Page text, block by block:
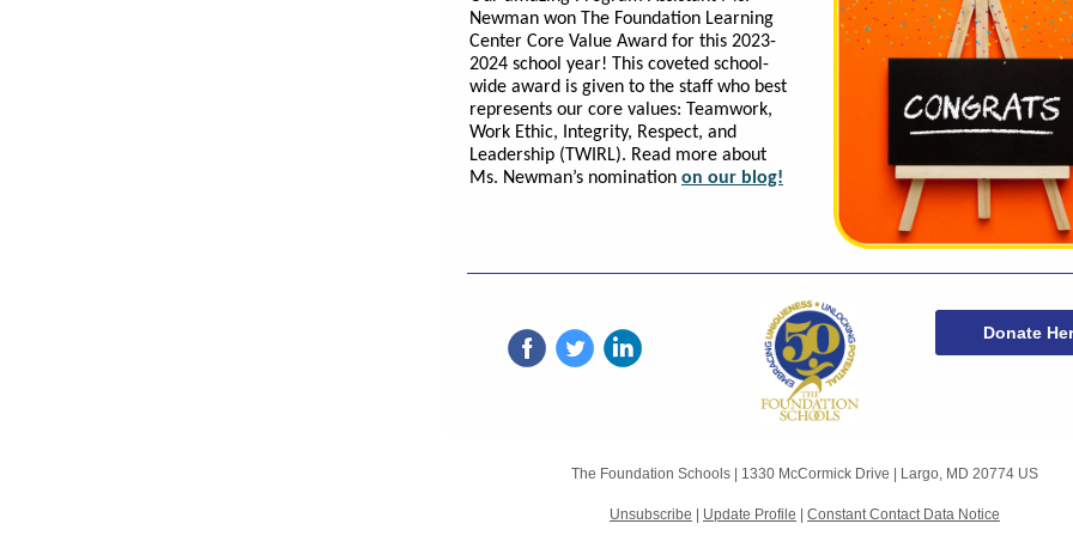
Newman won The Foundation Learning
Center Core Value Award for this 2023-
2024 school year! This coveted school-
wide award is given to the staff who best
represents our core values: Teamwork,
Work Ethic, Integrity, Respect, and
Leadership (TWIRL). Read more about
Ms. Newman’s nomination on our blog!
Donate
The Foundation Schools | 1330 McCormick Drive Largo, MD 20774 US
Unsubscribe Update Profile Constant Contact Data Notice